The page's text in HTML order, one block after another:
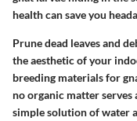
health can save you
Prune dead leaves and
the aesthetic of your
breeding materials for
no organic matter serves
simple solution of water